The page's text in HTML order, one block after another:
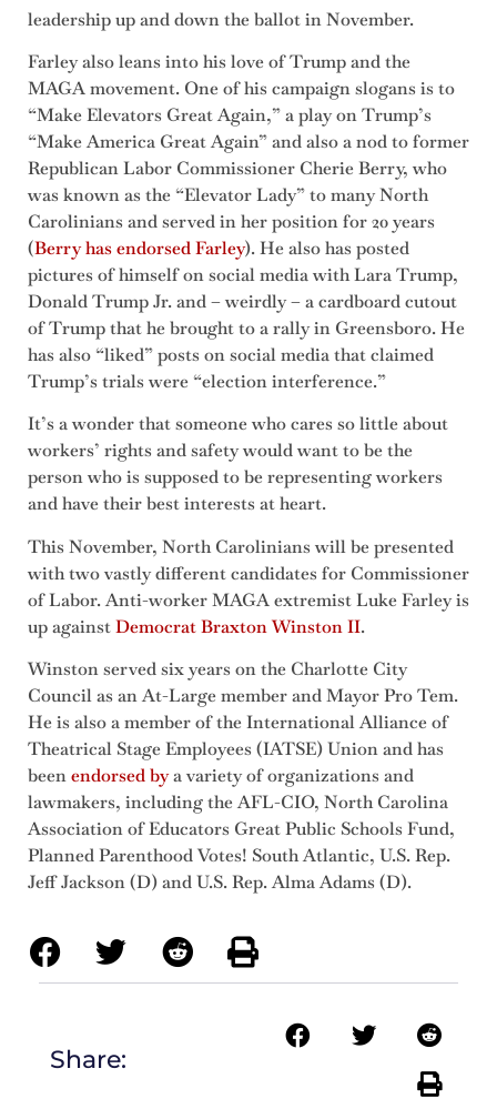
leadership up and down the ballot in November.
Farley also leans into his love of Trump and the
MAGA movement. One of his campaign slogans is to
“Make Elevators Great Again,” a play on Trump’s
“Make America Great Again” and also a nod to former
Republican Labor Commissioner Cherie Berry, who
was known as the “Elevator Lady” to many North
Carolinians and served in her position for 20 years
(Berry has endorsed Farley). He also has posted
pictures of himself on social media with Lara Trump,
Donald Trump Jr. and – weirdly – a cardboard cutout
of Trump that he brought to a rally in Greensboro. He
has also “liked” posts on social media that claimed
Trump’s trials were “election interference.”
It’s a wonder that someone who cares so little about
workers’ rights and safety would want to be the
person who is supposed to be representing workers
and have their best interests at heart.
This November, North Carolinians will be presented
with two vastly different candidates for Commissioner
of Labor. Anti-worker MAGA extremist Luke Farley is
up againstDemocrat Braxton Winston II.
Winston served six years on the Charlotte City
Council as an At-Large member and Mayor Pro Tem.
He is also a member of the International Alliance of
Theatrical Stage Employees (IATSE) Union and has
beenendorsed bya variety of organizations and
lawmakers, including the AFL-CIO, North Carolina
Association of Educators Great Public Schools Fund,
Planned Parenthood Votes! South Atlantic, U.S. Rep.
Jeff Jackson (D) and U.S. Rep. Alma Adams (D).
Share: